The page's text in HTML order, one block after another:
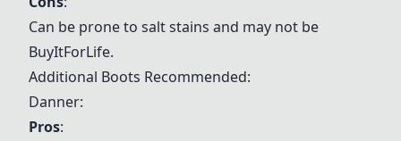
Can be prone to salt stains and may not be
BuyItForLife.
Additional Boots Recommended:
Danner:
Pros: